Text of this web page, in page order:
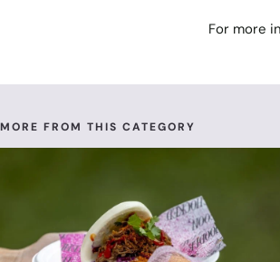
For more
MORE FROM THIS CATEGORY